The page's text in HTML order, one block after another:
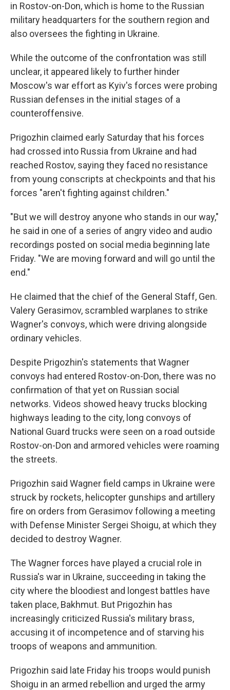
in Rostov-on-Don, which is home to the Russian
military headquarters for the southern region and
also oversees the fighting in Ukraine.
While the outcome of the confrontation was still
unclear, it appeared likely to further hinder
Moscow's war effort as Kyiv's forces were probing
Russian defenses in the initial stages of a
counteroffensive.
Prigozhin claimed early Saturday that his forces
had crossed into Russia from Ukraine and had
reached Rostov, saying they faced no resistance
from young conscripts at checkpoints and that his
forces "aren't fighting against children."
"But we will destroy anyone who stands in our way,"
he said in one of a series of angry video and audio
recordings posted on social media beginning late
Friday. "We are moving forward and will go until the
end."
He claimed that the chief of the General Staff, Gen.
Valery Gerasimov, scrambled warplanes to strike
Wagner's convoys, which were driving alongside
ordinary vehicles.
Despite Prigozhin's statements that Wagner
convoys had entered Rostov-on-Don, there was no
confirmation of that yet on Russian social
networks. Videos showed heavy trucks blocking
highways leading to the city, long convoys of
National Guard trucks were seen on a road outside
Rostov-on-Don and armored vehicles were roaming
the streets.
Prigozhin said Wagner field camps in Ukraine were
struck by rockets, helicopter gunships and artillery
fire on orders from Gerasimov following a meeting
with Defense Minister Sergei Shoigu, at which they
decided to destroy Wagner.
The Wagner forces have played a crucial role in
Russia's war in Ukraine, succeeding in taking the
city where the bloodiest and longest battles have
taken place, Bakhmut. But Prigozhin has
increasingly criticized Russia's military brass,
accusing it of incompetence and of starving his
troops of weapons and ammunition.
Prigozhin said late Friday his troops would punish
Shoigu in an armed rebellion and urged the army